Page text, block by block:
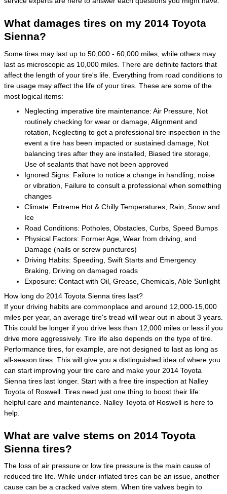
What damages tires on my 2014 Toyota
Sienna?
Some tires may last up to 50,000 - 60,000 miles, while others may
last as microscopic as 10,000 miles. There are definite factors that
affect the length of your tire's life. Everything from road conditions to
tire usage may affect the life of your tires. These are some of the
most logical items:
Neglecting imperative tire maintenance: Air Pressure, Not
routinely checking for wear or damage, Alignment and
rotation, Neglecting to get a professional tire inspection in the
event a tire has been impacted or sustained damage, Not
balancing tires after they are installed, Biased tire storage,
Use of sealants that have not been approved
Ignored Signs: Failure to notice a change in handling, noise
or vibration, Failure to consult a professional when something
changes
Climate: Extreme Hot & Chilly Temperatures, Rain, Snow and
Ice
Road Conditions: Potholes, Obstacles, Curbs, Speed Bumps
Physical Factors: Former Age, Wear from driving, and
Damage (nails or screw punctures)
Driving Habits: Speeding, Swift Starts and Emergency
Braking, Driving on damaged roads
Exposure: Contact with Oil, Grease, Chemicals, Able Sunlight
How long do 2014 Toyota Sienna tires last?
If your driving habits are commonplace and around 12,000-15,000
miles per year, an average tire's tread will wear out in about 3 years.
This could be longer if you drive less than 12,000 miles or less if you
drive more aggressively. Tire life also depends on the type of tire.
Performance tires, for example, are not designed to last as long as
all-season tires. This will give you a distinguished idea of where you
can start improving your tire care and make your 2014 Toyota
Sienna tires last longer. Start with a free tire inspection at Nalley
Toyota of Roswell. Tires need just one thing to boost their life:
helpful care and maintenance. Nalley Toyota of Roswell is here to
help.
What are valve stems on 2014 Toyota
Sienna tires?
The loss of air pressure or low tire pressure is the main cause of
reduced tire life. While under-inflated tires can be an issue, another
cause can be a cracked valve stem. When tire valves begin to